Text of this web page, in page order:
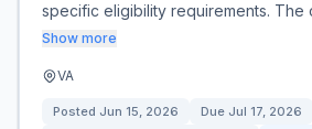
specific eligibility requirements. The
Show more
VA
Posted Jun 15, 2026 Due Jul 17, 2026